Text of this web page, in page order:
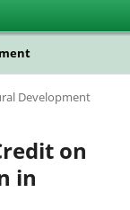
Development
on
in